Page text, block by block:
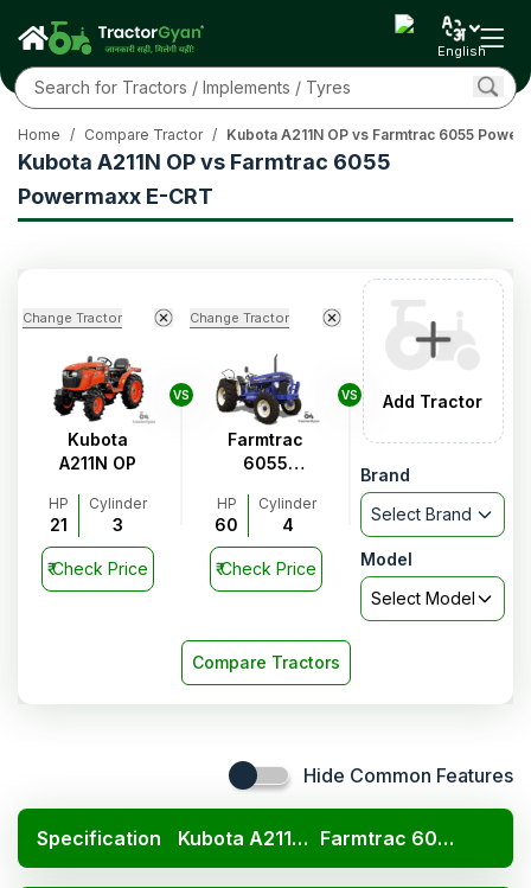
English
Kubota A211N OP vs Farmtrac 6055
Powermaxx E-CRT
Home / Compare Tractor / Kubota A211N OP vs Farmtrac 6055
Change Tractor
Kubota
A211N OP
HP
21
Cylinder
3
₹Check Price
VS
Change Tractor
Farmtrac
6055
E-CRT
HP
60
Cylinder
4
₹Check Price
VS Add Tractor
Brand
Select Brand
Model
Select Model
Compare Tractors
Hide Common Features
Specification Kubota A211N OP Farmtrac 6055 Powermaxx E-CRT